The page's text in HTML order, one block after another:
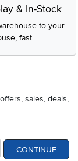
& In-Stock
to your
fast.
sales, deals,
CONTINUE